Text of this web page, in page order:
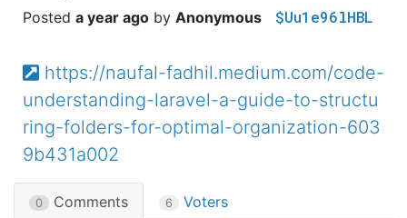
a year ago Anonymous $Uu1e96lHBL
https://naufal-fadhil.medium.com/code-
understanding-laravel-a-guide-to-structu
ring-folders-for-optimal-organization-603
9b431a002
0 Comments 6 Voters